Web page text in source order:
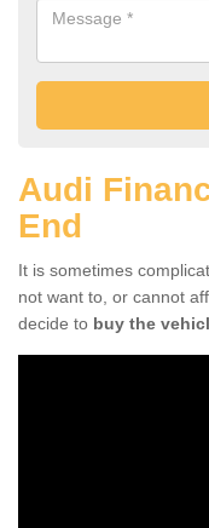
Audi
End
It is sometimes
not want to, or cannot
decide to buy the